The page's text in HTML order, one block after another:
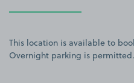
This location is available to
Overnight parking is permitted.